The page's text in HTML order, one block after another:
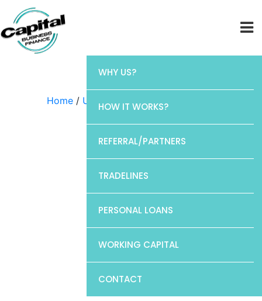
WHY US?
HOW IT WORKS?
REFERRAL/PARTNERS
TRADELINES
PERSONAL LOANS
WORKING CAPITAL
CONTACT
Home / Uncategorized / Chase